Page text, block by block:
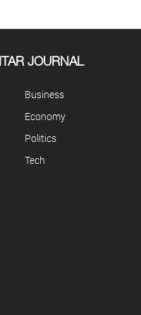
JOURNAL
Business
Economy
Politics
Tech